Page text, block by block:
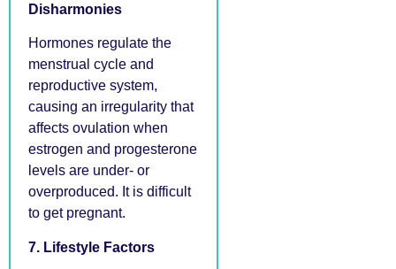
Disharmonies
Hormones regulate the
menstrual cycle and
reproductive system,
causing an irregularity that
affects ovulation when
estrogen and progesterone
levels are under- or
overproduced. It is difficult
to get pregnant.
7. Lifestyle Factors